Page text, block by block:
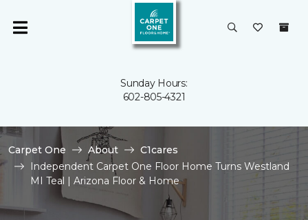
Sunday Hours:
602-805-4321
Carpet One About
C1cares
Independent Carpet One Floor Home Turns Westland
MI Teal | Arizona Floor & Home